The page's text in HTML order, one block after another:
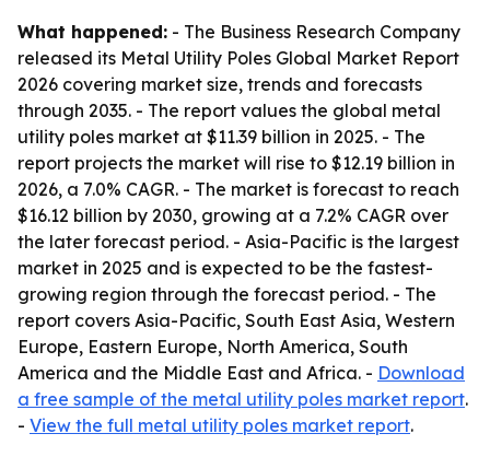
What happened: - The Business Research Company
released its Metal Utility Poles Global Market Report
2026 covering market size, trends and forecasts
through 2035. - The report values the global metal
utility poles market at $11.39 billion in 2025. - The
report projects the market will rise to $12.19 billion in
2026, a 7.0% CAGR. - The market is forecast to reach
$16.12 billion by 2030, growing at a 7.2% CAGR over
the later forecast period. - Asia-Pacific is the largest
market in 2025 and is expected to be the fastest-
growing region through the forecast period. - The
report covers Asia-Pacific, South East Asia, Western
Europe, Eastern Europe, North America, South
America and the Middle East and Africa. - Download
a free sample of the metal utility poles market report.
- View the full metal utility poles market report.